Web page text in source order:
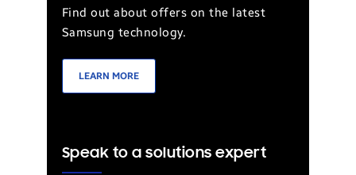
Find out about offers on the latest
Samsung technology.
LEARN MORE
Speak to a solutions expert